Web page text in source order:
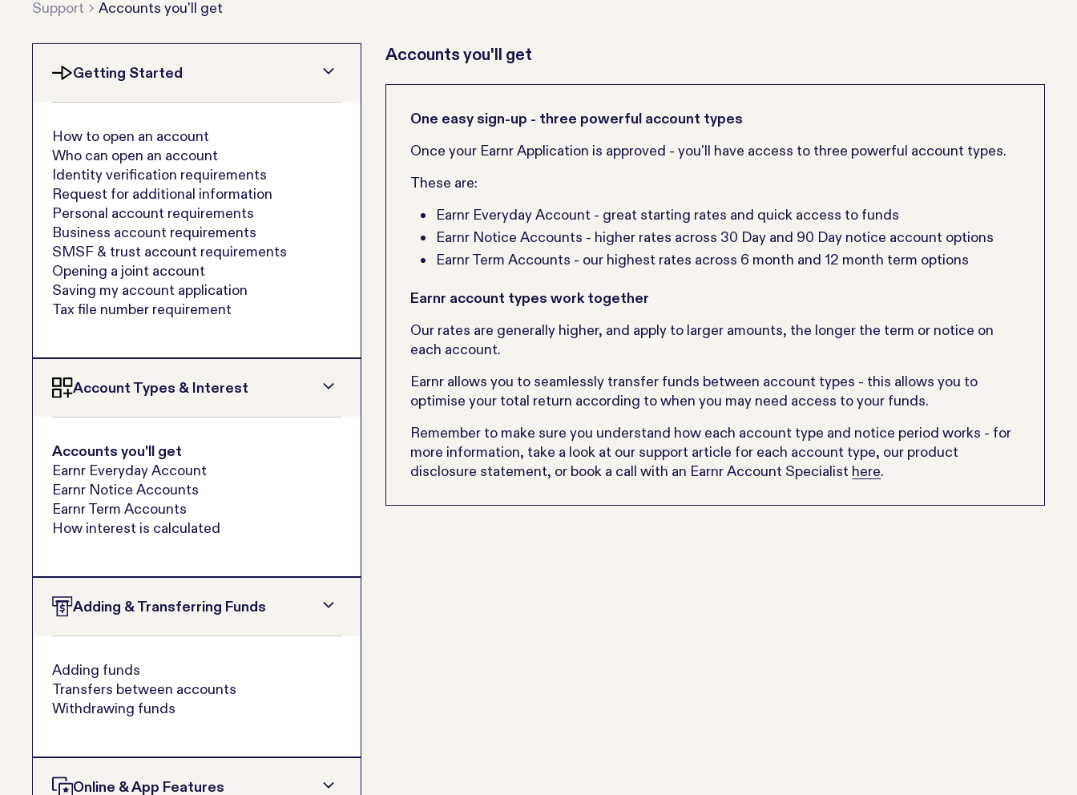
Support Accounts you'll get
Getting Started
How to open an account
Who can open an account
Identity verification requirements
Request for additional information
Personal account requirements
Business account requirements
SMSF & trust account requirements
Opening a joint account
Saving my account application
Tax file number requirement
Account Types & Interest
Accounts you'll get
Earnr Everyday Account
Earnr Notice Accounts
Earnr Term Accounts
How interest is calculated
Adding & Transferring Funds
Adding funds
Transfers between accounts
Withdrawing funds
Online & App Features
Accounts you'll get
One easy sign-up - three powerful account types
Once your Earnr Application is approved - you'll have access to three powerful account types.
These are:
Earnr Everyday Account - great starting rates and quick access to funds
Earnr Notice Accounts - higher rates across 30 Day and 90 Day notice account options
Earnr Term Accounts - our highest rates across 6 month and 12 month term options
Earnr account types work together
Our rates are generally higher, and apply to larger amounts, the longer the term or notice on
each account.
Earnr allows you to seamlessly transfer funds between account types - this allows you to
optimise your total return according to when you may need access to your funds.
Remember to make sure you understand how each account type and notice period works - for
more information, take a look at our support article for each account type, our product
disclosure statement, or book a call with an Earnr Account Specialist here.